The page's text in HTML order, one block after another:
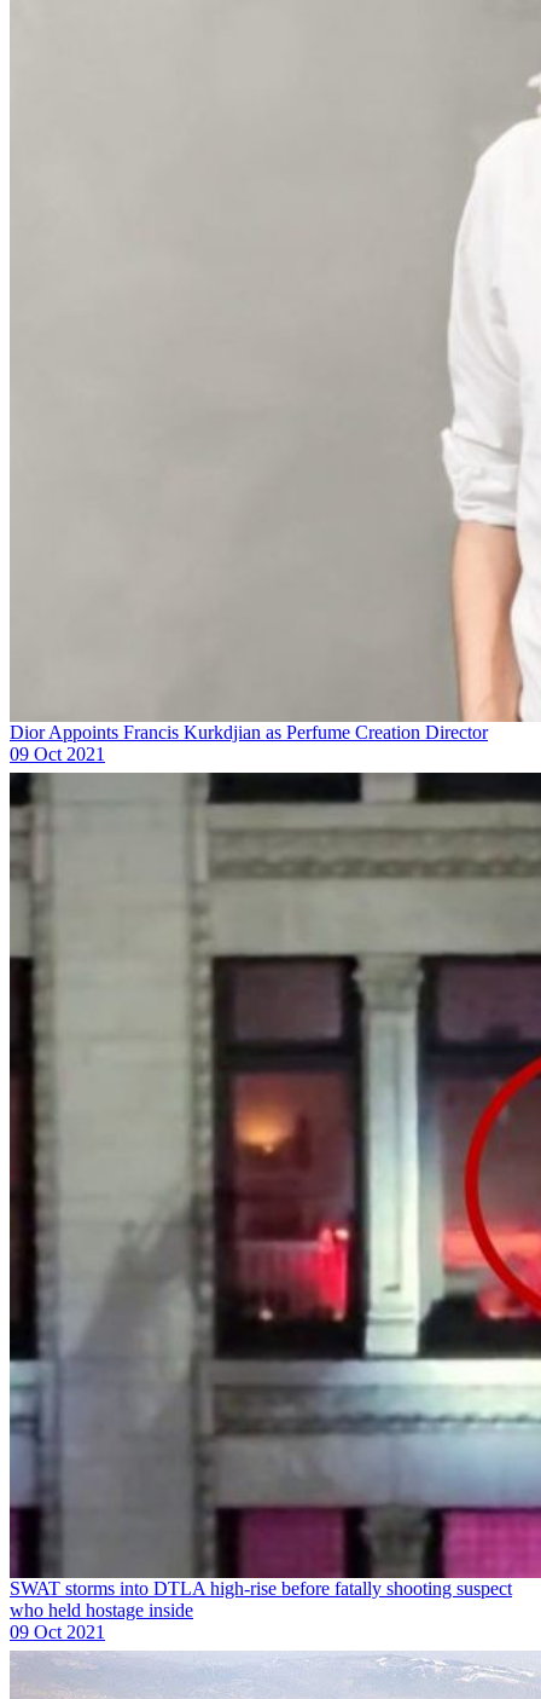
Dior Appoints Francis Kurkdjian as Perfume Creation Director
09 Oct 2021
SWAT storms into DTLA high-rise before fatally shooting suspect
who held hostage inside
09 Oct 2021